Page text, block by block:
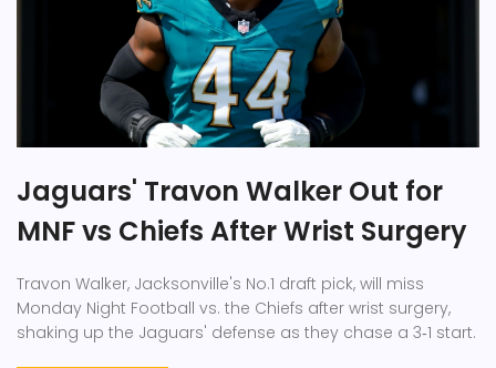
Jaguars' Travon Walker Out for
MNF vs Chiefs After Wrist Surgery
Travon Walker, Jacksonville's No.1 draft pick, will miss
Monday Night Football vs. the Chiefs after wrist surgery,
shaking up the Jaguars' defense as they chase a 3‑1 start.